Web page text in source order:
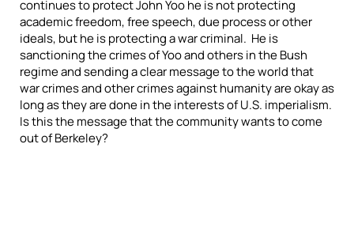
continues to protect John Yoo he is not protecting
academic freedom, free speech, due process or other
ideals, but he is protecting a war criminal. He is
sanctioning the crimes of Yoo and others in the Bush
regime and sending a clear message to the world that
war crimes and other crimes against humanity are okay as
long as they are done in the interests of U.S. imperialism.
Is this the message that the community wants to come
out of Berkeley?